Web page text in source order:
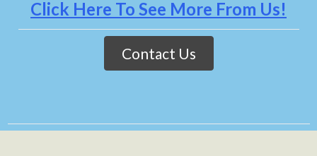
Click Here To See More From Us!
Contact Us